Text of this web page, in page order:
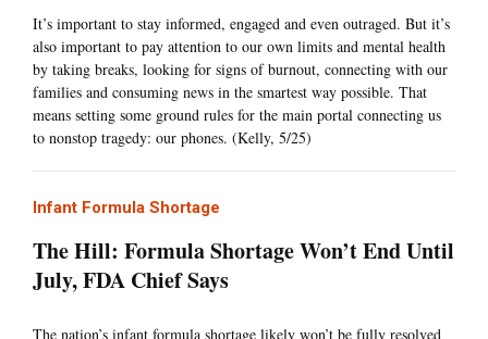
It’s important to stay informed, engaged and even outraged. But it’s
also important to pay attention to our own limits and mental health
by taking breaks, looking for signs of burnout, connecting with our
families and consuming news in the smartest way possible. That
means setting some ground rules for the main portal connecting us
to nonstop tragedy: our phones. (Kelly, 5/25)
Infant Formula Shortage
The Hill: Formula Shortage Won’t End Until
July, FDA Chief Says
The nation’s infant formula shortage likely won’t be fully resolved